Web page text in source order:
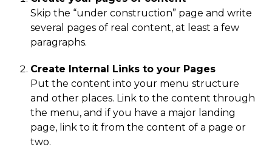
Skip the “under construction” page and write
several pages of real content, at least a few
paragraphs.
Create Internal Links to your Pages
Put the content into your menu structure
and other places. Link to the content through
the menu, and if you have a major landing
page, link to it from the content of a page or
two.